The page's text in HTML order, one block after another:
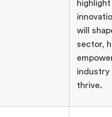
will
sector,
industry
thrive.